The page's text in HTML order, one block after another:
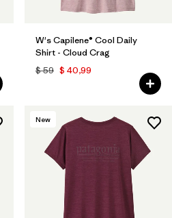
W's Capilene® Cool Daily
Shirt - Cloud Crag
$ 59 $ 40,99
New